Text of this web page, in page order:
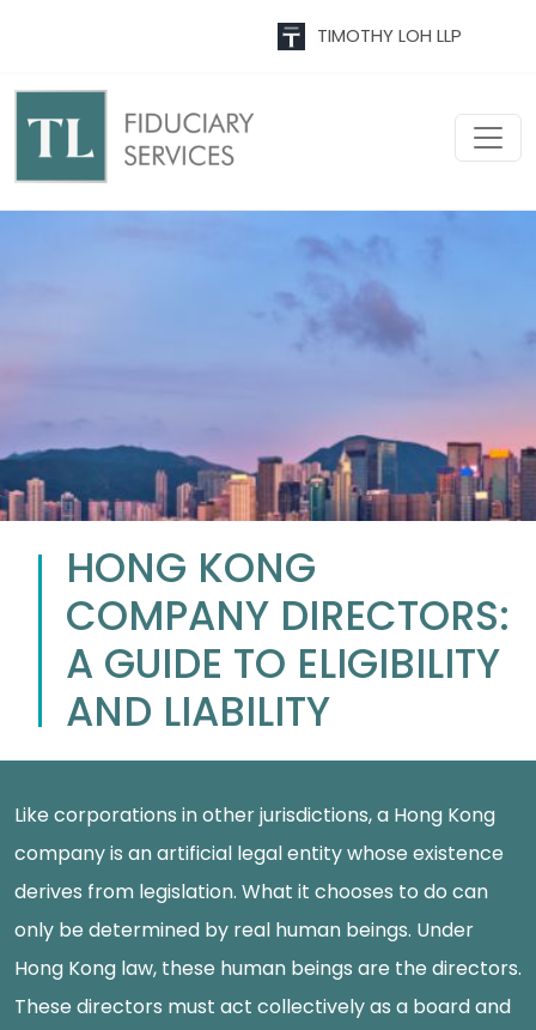
TIMOTHY LOH LLP
HONG KONG
COMPANY DIRECTORS:
A GUIDE TO ELIGIBILITY
AND LIABILITY
Like corporations in other jurisdictions, a Hong Kong
company is an artificial legal entity whose existence
derives from legislation. What it chooses to do can
only be determined by real human beings. Under
Hong Kong law, these human beings are the directors.
These directors must act collectively as a board and